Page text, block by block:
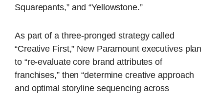
Squarepants,” and “Yellowstone.”
As part of a three-pronged strategy called
“Creative First,” New Paramount executives plan
to “re-evaluate core brand attributes of
franchises,” then “determine creative approach
and optimal storyline sequencing across